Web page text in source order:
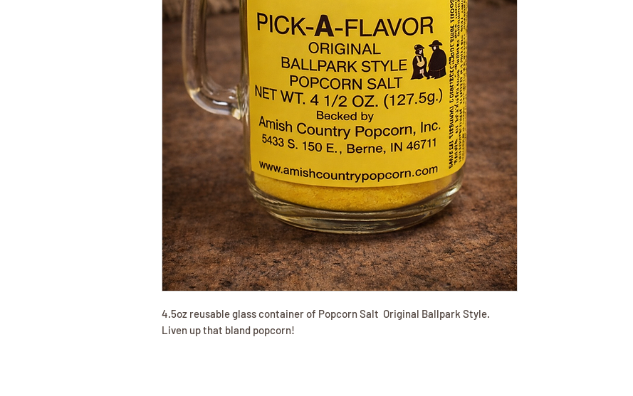
4.5oz reusable glass container of Popcorn Salt Original Ballpark Style.
Liven up that bland popcorn!